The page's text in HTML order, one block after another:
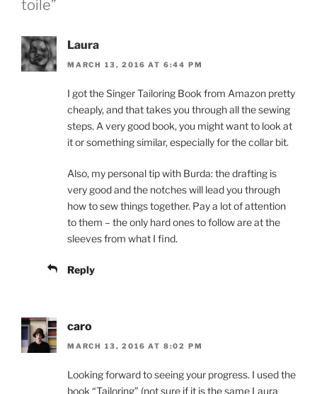
toile”
Laura
MARCH 13, 2016 AT 6:44 PM
I got the Singer Tailoring Book from Amazon pretty
cheaply, and that takes you through all the sewing
steps. A very good book, you might want to look at
it or something similar, especially for the collar bit.
Also, my personal tip with Burda: the drafting is
very good and the notches will lead you through
how to sew things together. Pay a lot of attention
to them – the only hard ones to follow are at the
sleeves from what I find.
Reply
caro
MARCH 13, 2016 AT 8:02 PM
Looking forward to seeing your progress. I used the
book “Tailoring” (not sure if it is the same Laura